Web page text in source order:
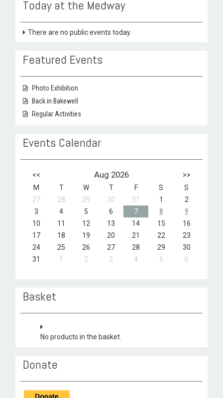
Today at the Medway
There are no public events today.
Featured Events
Photo Exhibition
Back in Bakewell
Regular Activities
Events Calendar
<< Aug 2026 >>
M T W T F S
S
27
28 29 30 31 1
2
3
4 5 6 7 8
9
10
11 12 13 14 15
16
17
18 19 20 21 22
23
24
25 26 27 28 29
30
31
1 2 3 4 5 6
Basket
No products in the basket.
Donate